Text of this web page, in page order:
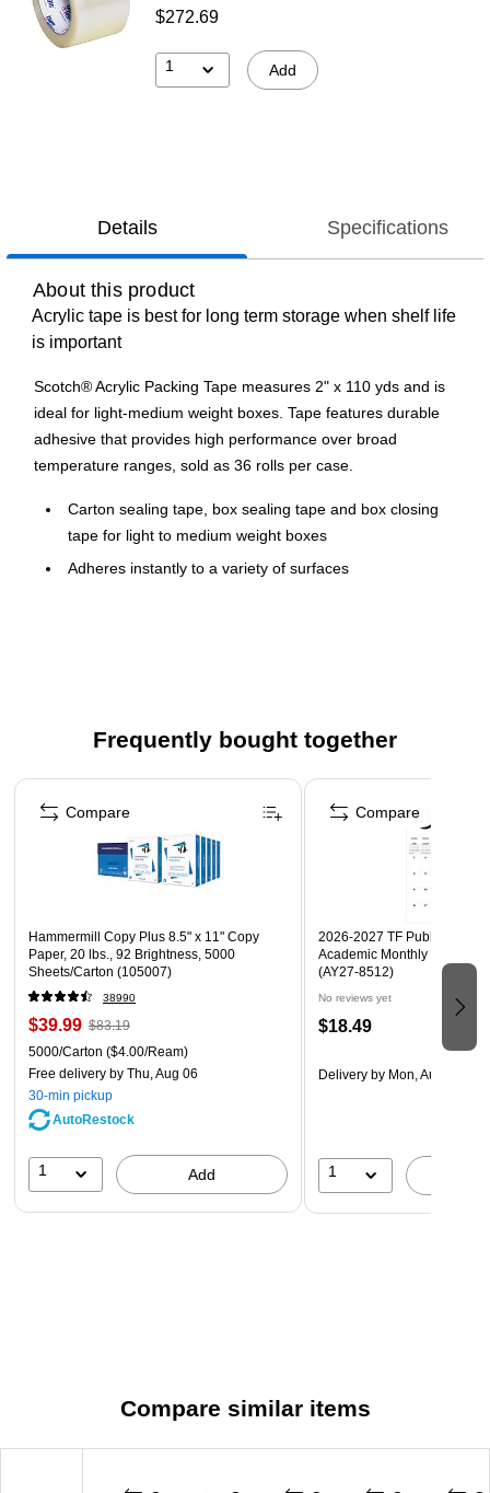
$272.69
1 Add
Details Specifications
About this product
Acrylic tape is best for long term storage when shelf life
is important
Scotch® Acrylic Packing Tape measures 2" x 110 yds and is
ideal for light-medium weight boxes. Tape features durable
adhesive that provides high performance over broad
temperature ranges, sold as 36 rolls per case.
Carton sealing tape, box sealing tape and box closing
tape for light to medium weight boxes
Adheres instantly to a variety of surfaces
Frequently bought together
Page 1 of 4
Hammermill Copy Plus 8.5" x 11" Copy
Paper, 20 lbs., 92 Brightness, 5000
Sheets/Carton (105007)
38990
$39.99 $83.19
5000/Carton ($4.00/Ream)
Free delivery by Thu, Aug 06
30-min pickup
AutoRestock
1 Add
Compare
2026-2027 TF Publishing
Academic Monthly Desk
(AY27-8512)
No reviews yet
$18.49
Delivery by Mon, Aug 17
1
Compare
Compare similar items